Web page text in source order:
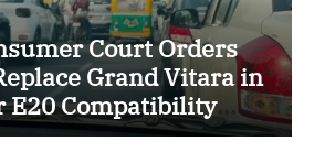
Court Orders
Grand Vitara in
E20 Compatibility